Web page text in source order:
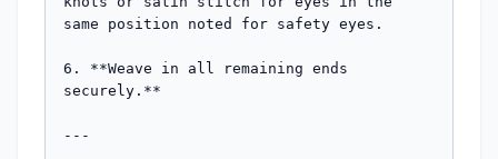
same position noted for safety eyes.
6. **Weave in all remaining ends
securely.**
---